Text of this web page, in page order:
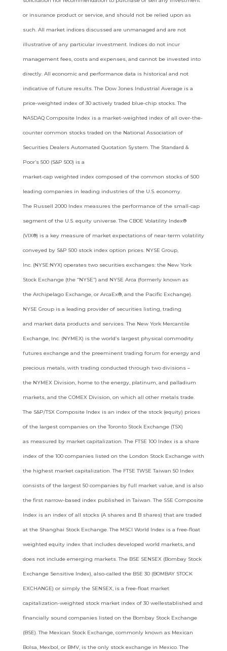
or insurance product or service, and should not be relied upon as
such. All market indices discussed are unmanaged and are not
illustrative of any particular investment. Indices do not incur
management fees, costs and expenses, and cannot be invested into
directly. All economic and performance data is historical and not
indicative of future results. The Dow Jones Industrial Average is a
price-weighted index of 30 actively traded blue-chip stocks. The
NASDAQ Composite Index is a market-weighted index of all over-the-
counter common stocks traded on the National Association of
Securities Dealers Automated Quotation System. The Standard &
Poor’s 500 (S&P 500) is a
market-cap weighted index composed of the common stocks of 500
leading companies in leading industries of the U.S. economy.
The Russell 2000 Index measures the performance of the small-cap
segment of the U.S. equity universe. The CBOE Volatility Index®
(VIX®) is a key measure of market expectations of near-term volatility
conveyed by S&P 500 stock index option prices. NYSE Group,
Inc. (NYSE:NYX) operates two securities exchanges: the New York
Stock Exchange (the “NYSE”) and NYSE Arca (formerly known as
the Archipelago Exchange, or ArcaEx®, and the Pacific Exchange).
NYSE Group is a leading provider of securities listing, trading
and market data products and services. The New York Mercantile
Exchange, Inc. (NYMEX) is the world’s largest physical commodity
futures exchange and the preeminent trading forum for energy and
precious metals, with trading conducted through two divisions –
the NYMEX Division, home to the energy, platinum, and palladium
markets, and the COMEX Division, on which all other metals trade.
The S&P/TSX Composite Index is an index of the stock (equity) prices
of the largest companies on the Toronto Stock Exchange (TSX)
as measured by market capitalization. The FTSE 100 Index is a share
index of the 100 companies listed on the London Stock Exchange with
the highest market capitalization. The FTSE TWSE Taiwan 50 Index
consists of the largest 50 companies by full market value, and is also
the first narrow-based index published in Taiwan. The SSE Composite
Index is an index of all stocks (A shares and B shares) that are traded
at the Shanghai Stock Exchange. The MSCI World Index is a free-float
weighted equity index that includes developed world markets, and
does not include emerging markets. The BSE SENSEX (Bombay Stock
Exchange Sensitive Index), also-called the BSE 30 (BOMBAY STOCK
EXCHANGE) or simply the SENSEX, is a free-float market
capitalization-weighted stock market index of 30 wellestablished and
financially sound companies listed on the Bombay Stock Exchange
(BSE). The Mexican Stock Exchange, commonly known as Mexican
Bolsa, Mexbol, or BMV, is the only stock exchange in Mexico. The